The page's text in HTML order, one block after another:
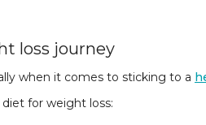
loss journey
when it comes to sticking to a
for weight loss: